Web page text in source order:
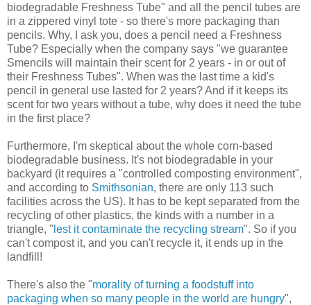
biodegradable Freshness Tube" and all the pencil tubes are
in a zippered vinyl tote - so there's more packaging than
pencils. Why, I ask you, does a pencil need a Freshness
Tube? Especially when the company says "we guarantee
Smencils will maintain their scent for 2 years - in or out of
their Freshness Tubes". When was the last time a kid's
pencil in general use lasted for 2 years? And if it keeps its
scent for two years without a tube, why does it need the tube
in the first place?
Furthermore, I'm skeptical about the whole corn-based
biodegradable business. It's not biodegradable in your
backyard (it requires a "controlled composting environment",
and according to Smithsonian, there are only 113 such
facilities across the US). It has to be kept separated from the
recycling of other plastics, the kinds with a number in a
triangle, " lest it contaminate the recycling stream". So if you
can't compost it, and you can't recycle it, it ends up in the
landfill!
There's also the "morality of turning a foodstuff into
packaging when so many people in the world are hungry",